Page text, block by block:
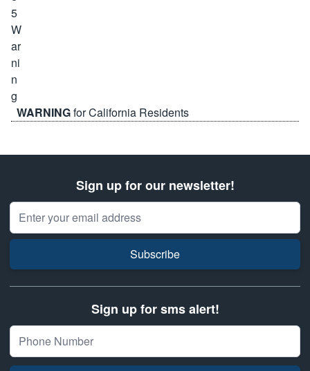
WARNINGfor California Residents
Sign up for our newsletter!
Email Address
Subscribe
Sign up for sms alert!